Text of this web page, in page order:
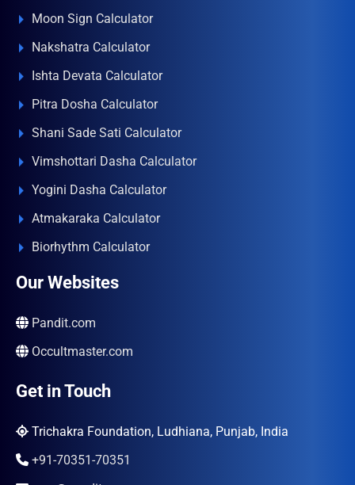
Moon Sign Calculator
Nakshatra Calculator
Ishta Devata Calculator
Pitra Dosha Calculator
Shani Sade Sati Calculator
Vimshottari Dasha Calculator
Yogini Dasha Calculator
Atmakaraka Calculator
Biorhythm Calculator
Our Websites
Pandit.com
Occultmaster.com
Get in Touch
Trichakra Foundation, Ludhiana, Punjab, India
+91-70351-70351